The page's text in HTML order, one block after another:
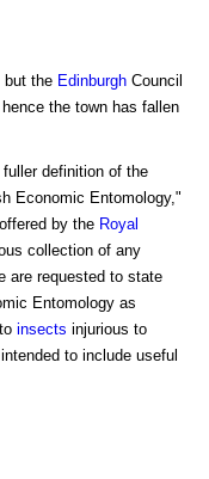
but the Edinburgh Council
the town has fallen
definition of the
Economic Entomology,"
by the Royal
collection of any
are requested to state
Entomology as
insects injurious to
to include useful